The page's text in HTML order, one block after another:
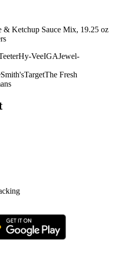
& Ketchup Sauce Mix, 19.25 oz
s
Hy-VeeIGAJewel-
Smith'sTargetThe Fresh